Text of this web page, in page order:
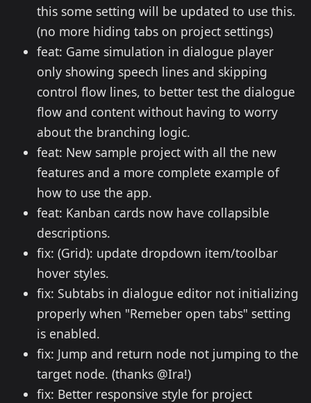
this some setting will be updated to use this.
(no more hiding tabs on project settings)
feat: Game simulation in dialogue player
only showing speech lines and skipping
control flow lines, to better test the dialogue
flow and content without having to worry
about the branching logic.
feat: New sample project with all the new
features and a more complete example of
how to use the app.
feat: Kanban cards now have collapsible
descriptions.
fix: (Grid): update dropdown item/toolbar
hover styles.
fix: Subtabs in dialogue editor not initializing
properly when "Remeber open tabs" setting
is enabled.
fix: Jump and return node not jumping to the
target node. (thanks @Ira!)
fix: Better responsive style for project